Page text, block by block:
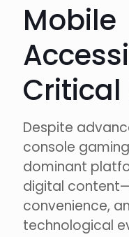
Mobile
Critical
Despite
console
dominant
digital
convenience,
technological